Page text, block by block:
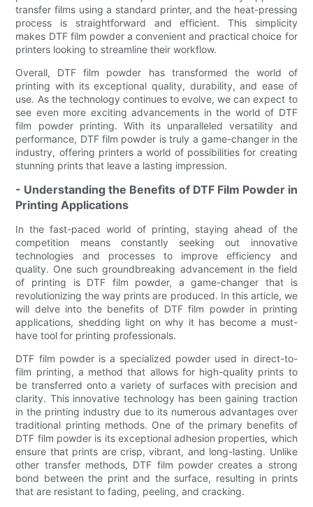
transfer films using a standard printer, and the heat-pressing
process is straightforward and efficient. This simplicity
makes DTF film powder a convenient and practical choice for
printers looking to streamline their workflow.
Overall, DTF film powder has transformed the world of
printing with its exceptional quality, durability, and ease of
use. As the technology continues to evolve, we can expect to
see even more exciting advancements in the world of DTF
film powder printing. With its unparalleled versatility and
performance, DTF film powder is truly a game-changer in the
industry, offering printers a world of possibilities for creating
stunning prints that leave a lasting impression.
- Understanding the Benefits of DTF Film Powder in
Printing Applications
In the fast-paced world of printing, staying ahead of the
competition means constantly seeking out innovative
technologies and processes to improve efficiency and
quality. One such groundbreaking advancement in the field
of printing is DTF film powder, a game-changer that is
revolutionizing the way prints are produced. In this article, we
will delve into the benefits of DTF film powder in printing
applications, shedding light on why it has become a must-
have tool for printing professionals.
DTF film powder is a specialized powder used in direct-to-
film printing, a method that allows for high-quality prints to
be transferred onto a variety of surfaces with precision and
clarity. This innovative technology has been gaining traction
in the printing industry due to its numerous advantages over
traditional printing methods. One of the primary benefits of
DTF film powder is its exceptional adhesion properties, which
ensure that prints are crisp, vibrant, and long-lasting. Unlike
other transfer methods, DTF film powder creates a strong
bond between the print and the surface, resulting in prints
that are resistant to fading, peeling, and cracking.